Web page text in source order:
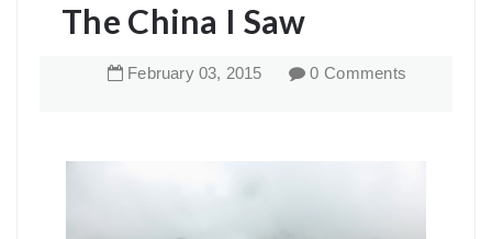
The China I Saw
February 03, 2015 0 Comments